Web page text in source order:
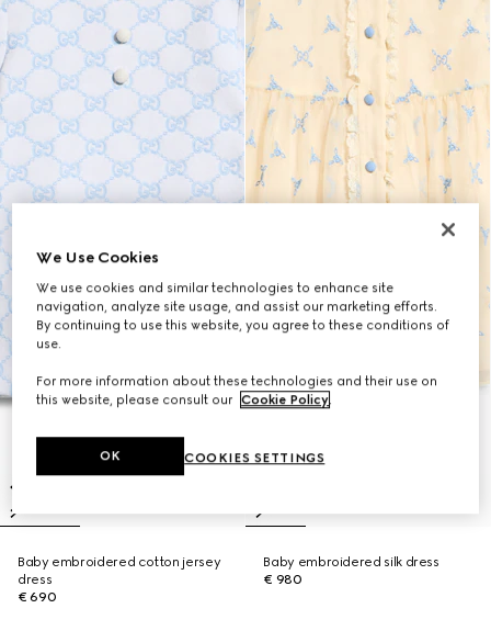
Baby embroidered cotton jersey
dress
€ 690
Baby embroidered silk dress
€ 980
We Use Cookies
We use cookies and similar technologies to enhance site
navigation, analyze site usage, and assist our marketing efforts.
By continuing to use this website, you agree to these conditions of
use.
For more information about these technologies and their use on
this website, please consult our Cookie Policy.
COOKIES SETTINGS
OK